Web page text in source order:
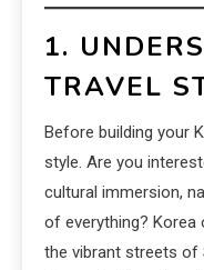
1.
TRAVEL
Before building your
style. Are you
cultural immersion,
of everything?
the vibrant streets of